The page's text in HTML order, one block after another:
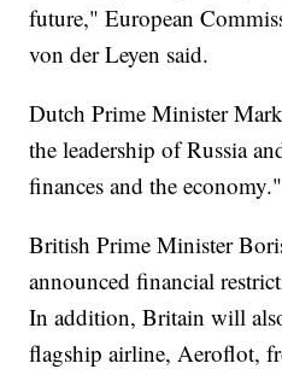
future," European
von der Leyen said.
Dutch Prime Minister
the leadership of Russia
finances and the economy."
British Prime Minister
announced financial
In addition, Britain will
flagship airline, Aeroflot,